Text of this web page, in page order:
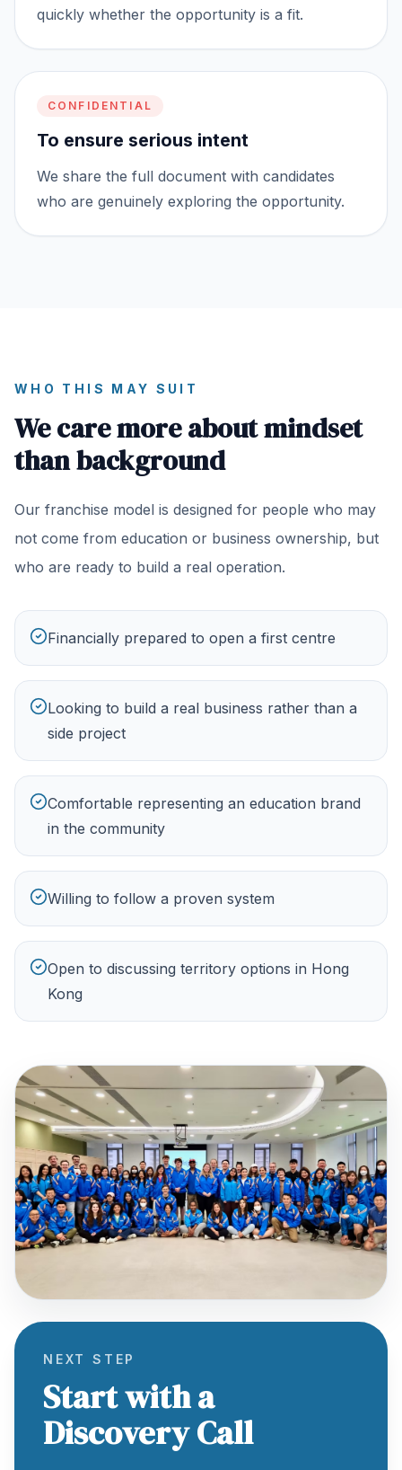
quickly whether the opportunity is a fit.
CONFIDENTIAL
To ensure serious intent
We share the full document with candidates
who are genuinely exploring the opportunity.
WHO THIS MAY SUIT
We care more about mindset
than background
Our franchise model is designed for people who may
not come from education or business ownership, but
who are ready to build a real operation.
Financially prepared to open a first centre
Looking to build a real business rather than a
side project
Comfortable representing an education brand
in the community
Willing to follow a proven system
Open to discussing territory options in Hong
Kong
NEXT STEP
Start with a
Discovery Call